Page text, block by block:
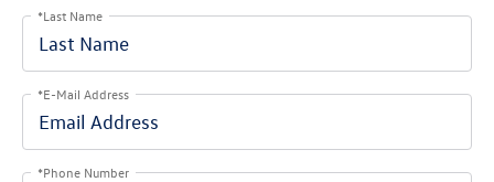
*Last Name
*E-Mail Address
*Phone Number